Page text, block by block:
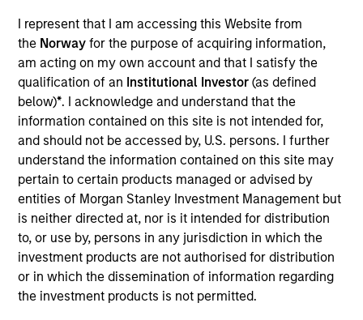
I represent that I am accessing this Website from
the Norwayfor the purpose of acquiring information,
am acting on my own account and that I satisfy the
qualification of an Institutional Investor(as defined
below)*. I acknowledge and understand that the
information contained on this site is not intended for,
and should not be accessed by, U.S. persons. I further
understand the information contained on this site may
pertain to certain products managed or advised by
entities of Morgan Stanley Investment Management but
is neither directed at, nor is it intended for distribution
to, or use by, persons in any jurisdiction in which the
investment products are not authorised for distribution
or in which the dissemination of information regarding
the investment products is not permitted.
YEARS OF INDUSTRY EXPERIENCE
21 Years
TEAM
Applied Equity Advisors Team
Phillip Kim is portfolio manager for all Applied
Equity Advisors strategies and oversees the team’s
quantitative equity research. He joined Morgan
Stanley in 2005 and has 20 years of investment
experience. Previously, Phillip was a quantitative
research analyst responsible for the
implementation of the fund of hedge fund asset